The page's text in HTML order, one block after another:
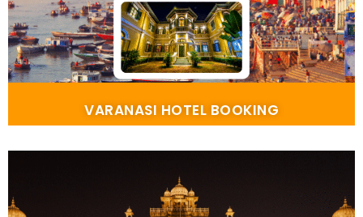
VARANASI HOTEL BOOKING